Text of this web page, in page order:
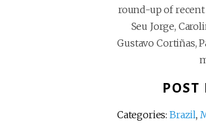
round-up of recent
Seu Jorge,
Gustavo Cortiñas,
POST
Categories:Brazil,